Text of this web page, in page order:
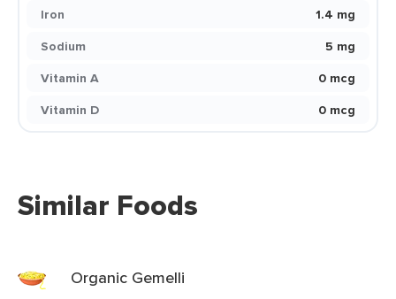
Iron
1.4 mg
Sodium
5 mg
Vitamin A
0 mcg
Vitamin D
0 mcg
Similar Foods
Organic Gemelli